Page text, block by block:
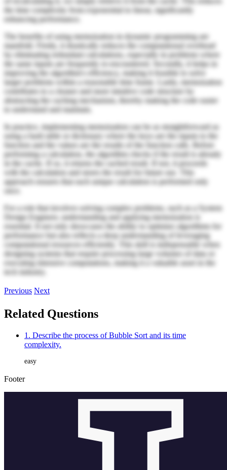
the time complexity from exponential to linear, significantly
enhancing performance.
The benefits of using memoization in dynamic programming are
manifold. Firstly, it drastically reduces the computational overhead
by eliminating redundant calculations, especially in problems where
the same inputs are frequently re-encountered. Secondly, it helps in
improving the algorithm's efficiency, making it feasible to solve
larger problems within a reasonable time frame. Lastly, memoization
contributes to a cleaner and more intuitive code structure by
abstracting the caching mechanism, thereby making the code easier
to understand and maintain.
In practice, implementing memoization can be as straightforward as
using a hash table or dictionary where the keys are the inputs to the
function and the values are the results of the function calls. Before
performing a calculation, the algorithm checks if the result is already
in the cache. If so, it returns the cached result. If not, it proceeds
with the calculation and stores the result for future use. This
approach ensures that each unique calculation is performed only
For a role that involves solving complex problems, such as a System
Design Engineer, understanding and applying memoization is
essential. It not only showcases the ability to optimize algorithms for
performance but also reflects a deep understanding of leveraging
computational resources efficiently. This skill is indispensable when
designing systems that require processing large volumes of data or
executing intensive computations, making it a valuable asset in the
tech industry.
Previous Next
Related Questions
1. Describe the process of Bubble Sort and its time
complexity.
easy
Footer